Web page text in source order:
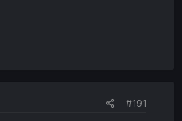
#191